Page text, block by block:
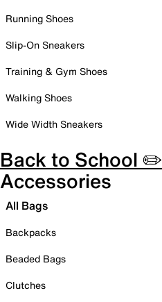
Running Shoes
Slip-On Sneakers
Training & Gym Shoes
Walking Shoes
Wide Width Sneakers
Back to School ✏️
Accessories
All Bags
Backpacks
Beaded Bags
Clutches